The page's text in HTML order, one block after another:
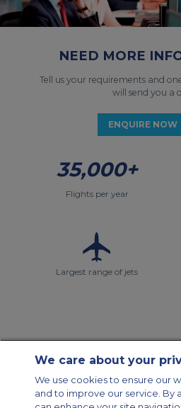
NEED MORE
Tell us your requirements and
will send you a
ENQUIRE NOW
35,000+
Flights per year
Largest range of jets
Modern Slavery Statement
Legal & Privacy
Cookies Settings
We care about your
We use cookies to ensure our
and to improve our service. By